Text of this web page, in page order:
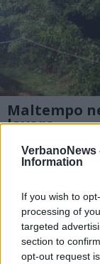
VerbanoNews
Information
If you wish to
processing of
targeted
section to
opt-out request
Maltempo
lavoro
Sono
comando